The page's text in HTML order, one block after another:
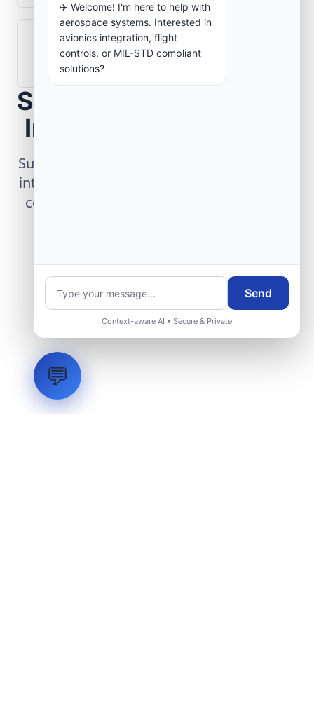
How are aerospace ground systems
validated before deployment?
Scope Your Aerospace
Infrastructure Project
Submit technical requirements for avionics
integration, telemetry arrays, or command
center modernization to our engineering
Request Engineering Audit
✈️ Welcome! I'm here to help with
aerospace systems. Interested in
avionics integration, flight
controls, or MIL-STD compliant
solutions?
Send
Context-aware AI • Secure & Private
💬